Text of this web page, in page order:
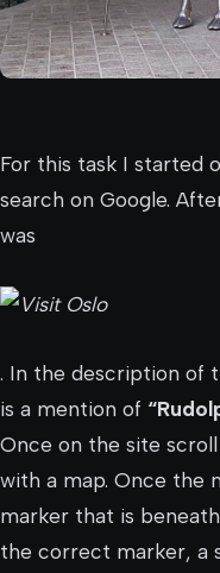
For this task I started
search on Google.
was
. In the description of
is a mention of
Once on the site
with a map. Once the
marker that is beneath
the correct marker, a